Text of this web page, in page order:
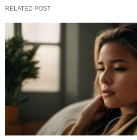
RELATED POST